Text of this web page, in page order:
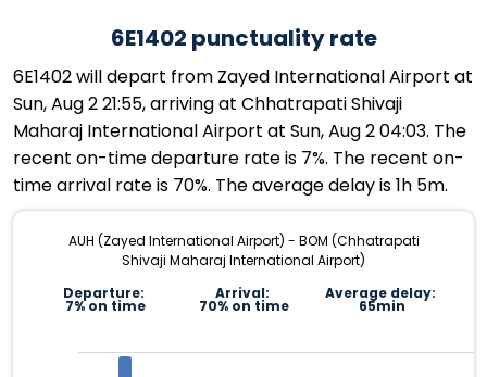
6E1402 punctuality rate
6E1402 will depart from Zayed International Airport at
Sun, Aug 2 21:55, arriving at Chhatrapati Shivaji
Maharaj International Airport at Sun, Aug 2 04:03. The
recent on-time departure rate is 7%. The recent on-
time arrival rate is 70%. The average delay is 1h 5m.
AUH (Zayed International Airport) - BOM (Chhatrapati
Shivaji Maharaj International Airport)
Departure:
7% on time
Arrival:
70% on time
Average delay:
65min